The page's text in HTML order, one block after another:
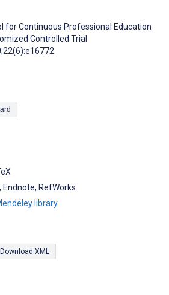
for Continuous Professional Education
Controlled Trial
RefWorks
library
Download XML